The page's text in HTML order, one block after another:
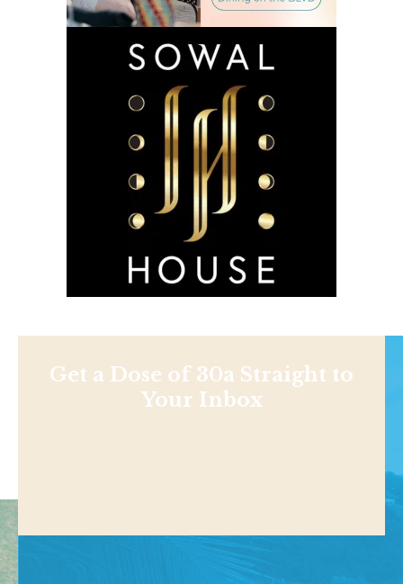
Get a Dose of 30a Straight to
Your Inbox